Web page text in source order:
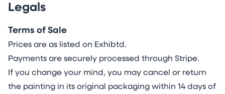
environmentally friendly than canvas and
traditional pulp-based paper and excel in low
resource impact by using renewable limestone
(replenished >2x annual consumption). They
avoid the need for deforestation and 2,700l
water/kg farming with pesticides and soil
Legals
Terms of Sale
Prices are as listed on Exhibtd.
Payments are securely processed through Stripe.
If you change your mind, you may cancel or return
the painting in its original packaging within 14 days of